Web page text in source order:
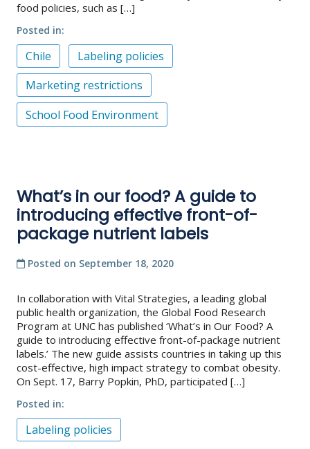
food policies, such as […]
Posted in
Chile
Labeling policies
Marketing restrictions
School Food Environment
What’s in our food? A guide to
introducing effective front-of-
package nutrient labels
Posted on September 18, 2020
In collaboration with Vital Strategies, a leading global
public health organization, the Global Food Research
Program at UNC has published ‘What’s in Our Food? A
guide to introducing effective front-of-package nutrient
labels.’ The new guide assists countries in taking up this
cost-effective, high impact strategy to combat obesity.
On Sept. 17, Barry Popkin, PhD, participated […]
Posted in
Labeling policies